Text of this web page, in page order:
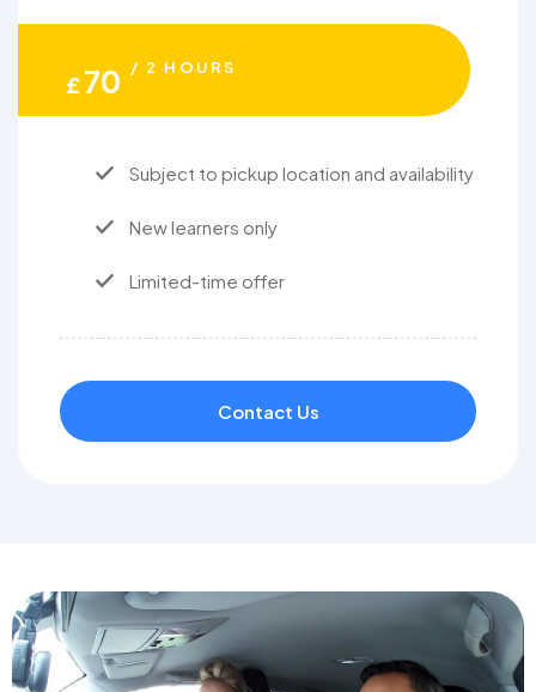
£70 / 2 HOURS
Subject to pickup location and availability
New learners only
Limited-time offer
Contact Us